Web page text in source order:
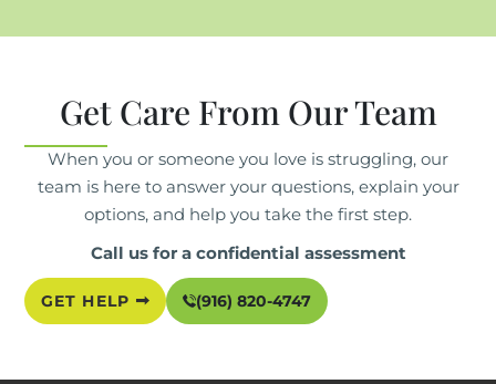
Get Care From Our Team
When you or someone you love is struggling, our
team is here to answer your questions, explain your
options, and help you take the first step.
Call us for a confidential assessment
GET HELP (916) 820-4747